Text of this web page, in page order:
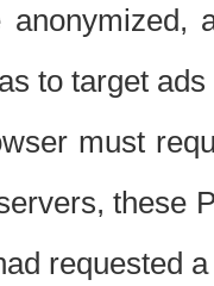
to target
must
these
requested